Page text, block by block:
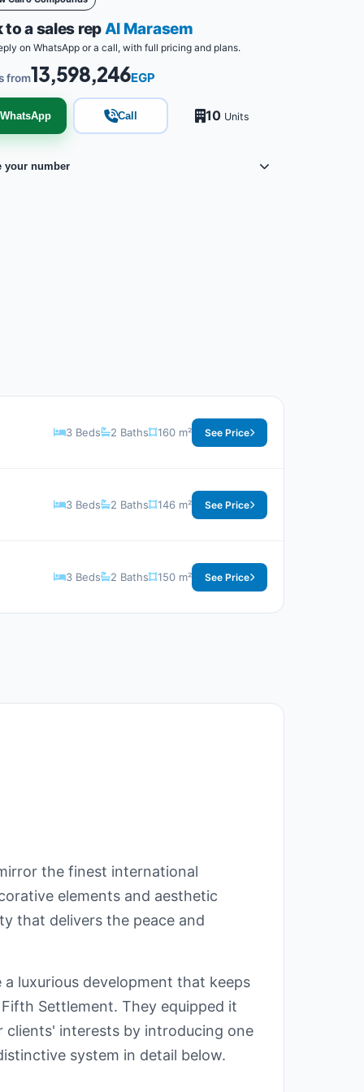
to a sales repAl Marasem
on WhatsApp or a call, with full pricing and plans.
from13,598,246EGP
WhatsApp Call 10 Units
your number
3 Beds 2 Baths 160 m² See Price
3 Beds 2 Baths 146 m² See Price
3 Beds 2 Baths 150 m² See Price
the finest international
elements and aesthetic
that delivers the peace and
luxurious development that keeps
Settlement. They equipped it
clients' interests by introducing one
system in detail below.